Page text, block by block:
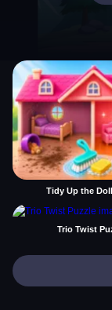
Tidy Up the
Trio Twist